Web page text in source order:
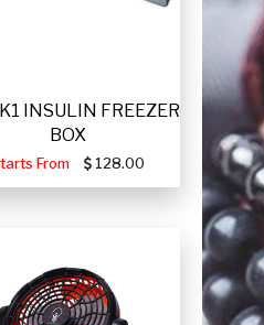
INSULIN FREEZER
BOX
From 128.00